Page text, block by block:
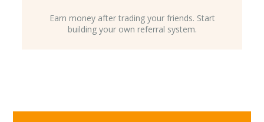
Earn money after trading your friends. Start
building your own referral system.